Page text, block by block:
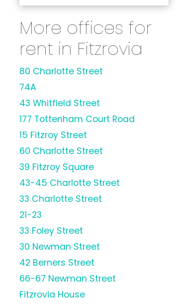
More offices for
rent in Fitzrovia
80 Charlotte Street
74A
43 Whitfield Street
177 Tottenham Court Road
15 Fitzroy Street
60 Charlotte Street
39 Fitzroy Square
43-45 Charlotte Street
33 Charlotte Street
21-23
33 Foley Street
30 Newman Street
42 Berners Street
66-67 Newman Street
Fitzrovia House